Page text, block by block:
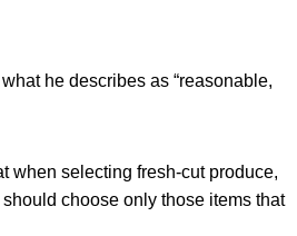
he describes as “reasonable,
when selecting fresh-cut produce,
choose only those items that